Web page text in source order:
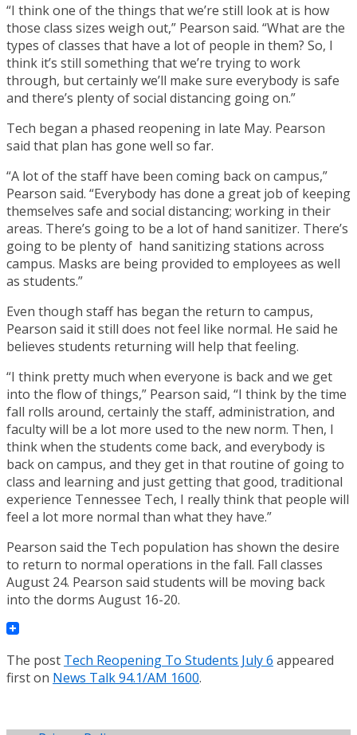
“I think one of the things that we’re still look at is how
those class sizes weigh out,” Pearson said. “What are the
types of classes that have a lot of people in them? So, I
think it’s still something that we’re trying to work
through, but certainly we’ll make sure everybody is safe
and there’s plenty of social distancing going on.”
Tech began a phased reopening in late May. Pearson
said that plan has gone well so far.
“A lot of the staff have been coming back on campus,”
Pearson said. “Everybody has done a great job of keeping
themselves safe and social distancing; working in their
areas. There’s going to be a lot of hand sanitizer. There’s
going to be plenty of hand sanitizing stations across
campus. Masks are being provided to employees as well
as students.”
Even though staff has began the return to campus,
Pearson said it still does not feel like normal. He said he
believes students returning will help that feeling.
“I think pretty much when everyone is back and we get
into the flow of things,” Pearson said, “I think by the time
fall rolls around, certainly the staff, administration, and
faculty will be a lot more used to the new norm. Then, I
think when the students come back, and everybody is
back on campus, and they get in that routine of going to
class and learning and just getting that good, traditional
experience Tennessee Tech, I really think that people will
feel a lot more normal than what they have.”
Pearson said the Tech population has shown the desire
to return to normal operations in the fall. Fall classes
August 24. Pearson said students will be moving back
into the dorms August 16-20.
The post Tech Reopening To Students July 6 appeared
first on News Talk 94.1/AM 1600.